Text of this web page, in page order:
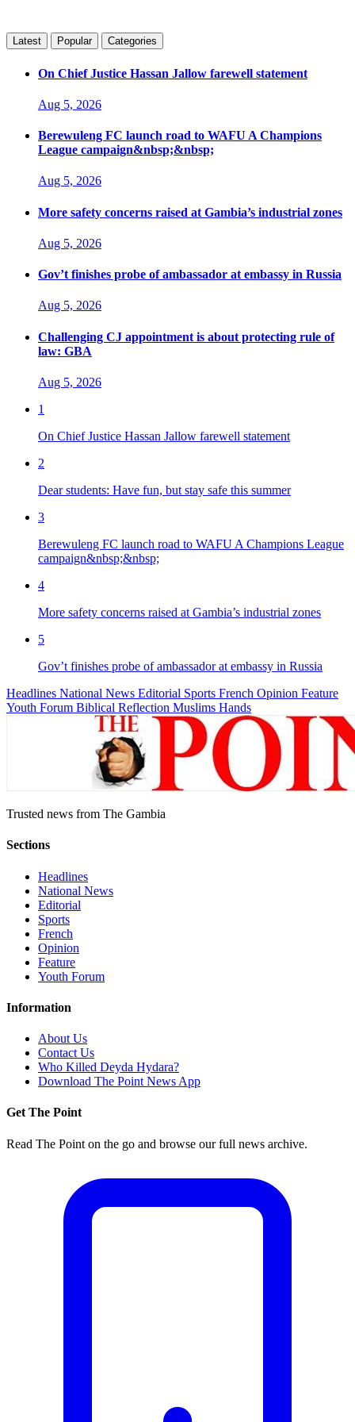
Latest Popular Categories
On Chief Justice Hassan Jallow farewell statement
Aug 5, 2026
Berewuleng FC launch road to WAFU A Champions
League campaign&nbsp;&nbsp;
Aug 5, 2026
More safety concerns raised at Gambia’s industrial zones
Aug 5, 2026
Gov’t finishes probe of ambassador at embassy in Russia
Aug 5, 2026
Challenging CJ appointment is about protecting rule of
law: GBA
Aug 5, 2026
1
On Chief Justice Hassan Jallow farewell statement
2
Dear students: Have fun, but stay safe this summer
3
Berewuleng FC launch road to WAFU A Champions League
campaign&nbsp;&nbsp;
4
More safety concerns raised at Gambia’s industrial zones
5
Gov’t finishes probe of ambassador at embassy in Russia
Headlines National News Editorial Sports French Opinion Feature
Youth Forum Biblical Reflection Muslims Hands
Trusted news from The Gambia
Sections
Headlines
National News
Editorial
Sports
French
Opinion
Feature
Youth Forum
Information
About Us
Contact Us
Who Killed Deyda Hydara?
Download The Point News App
Get The Point
Read The Point on the go and browse our full news archive.